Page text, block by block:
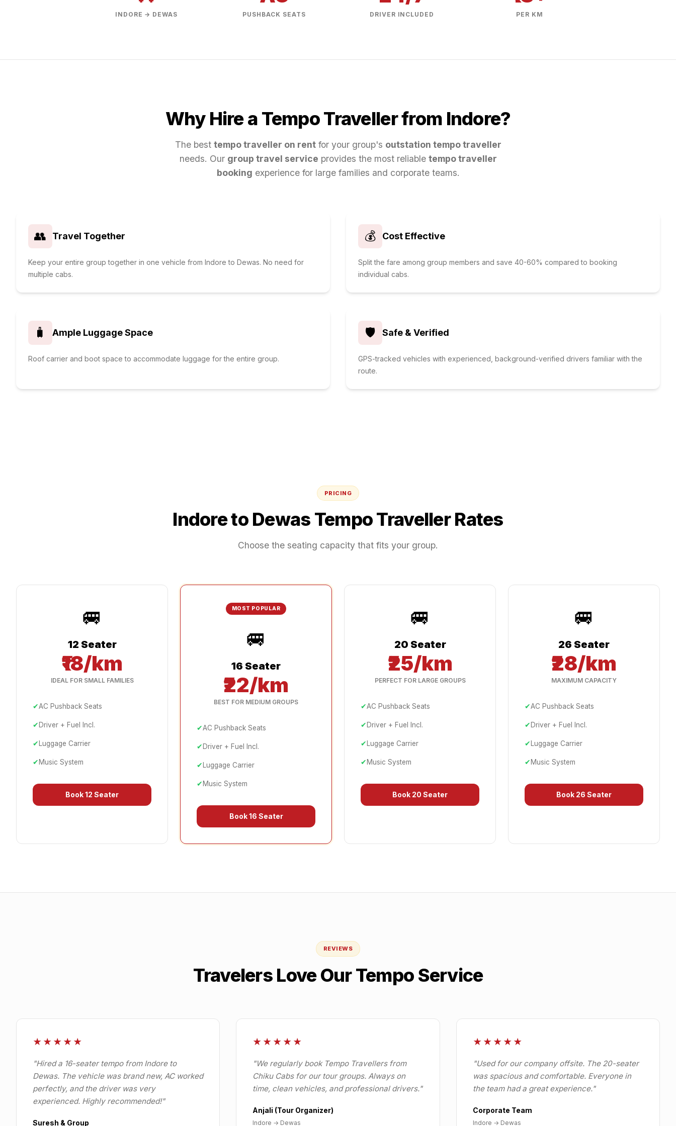
INDORE → DEWAS PUSHBACK SEATS DRIVER INCLUDED PER KM
Why Hire a Tempo Traveller from Indore?
The best tempo traveller on rentfor your group's outstation tempo traveller
needs. Our group travel service provides the most reliable tempo traveller
booking experience for large families and corporate teams.
👥 Travel Together
Keep your entire group together in one vehicle from Indore to Dewas. No need for
multiple cabs.
💰 Cost Effective
Split the fare among group members and save 40-60% compared to booking
individual cabs.
🧳 Ample Luggage Space
Roof carrier and boot space to accommodate luggage for the entire group.
🛡️ Safe & Verified
GPS-tracked vehicles with experienced, background-verified drivers familiar with the
route.
PRICING
Indoreto Dewas Tempo Traveller Rates
Choose the seating capacity that fits your group.
🚐
12 Seater
₹18/km
IDEAL FOR SMALL FAMILIES
✔AC Pushback Seats
✔ Driver + Fuel Incl.
✔ Luggage Carrier
✔ Music System
Book12 Seater
MOST POPULAR
🚐
16 Seater
₹22/km
BEST FOR MEDIUM GROUPS
✔AC Pushback Seats
✔ Driver + Fuel Incl.
✔ Luggage Carrier
✔ Music System
Book16 Seater
🚐
20 Seater
₹25/km
PERFECT FOR LARGE GROUPS
✔AC Pushback Seats
✔ Driver + Fuel Incl.
✔ Luggage Carrier
✔ Music System
Book 20 Seater
🚐
26 Seater
₹28/km
MAXIMUM CAPACITY
✔AC Pushback Seats
✔ Driver + Fuel Incl.
✔ Luggage Carrier
✔ Music System
Book 26 Seater
REVIEWS
Travelers Love Our Tempo Service
★★★★★
"Hired a 16-seater tempo from Indore to
Dewas. The vehicle was brand new, AC worked
perfectly, and the driver was very
experienced. Highly recommended!"
Suresh & Group
★★★★★
"We regularly book Tempo Travellers from
Chiku Cabs for our tour groups. Always on
time, clean vehicles, and professional drivers."
Anjali (Tour Organizer)
Indore → Dewas
★★★★★
"Used for our company offsite. The 20-seater
was spacious and comfortable. Everyone in
the team had a great experience."
Corporate Team
Indore → Dewas